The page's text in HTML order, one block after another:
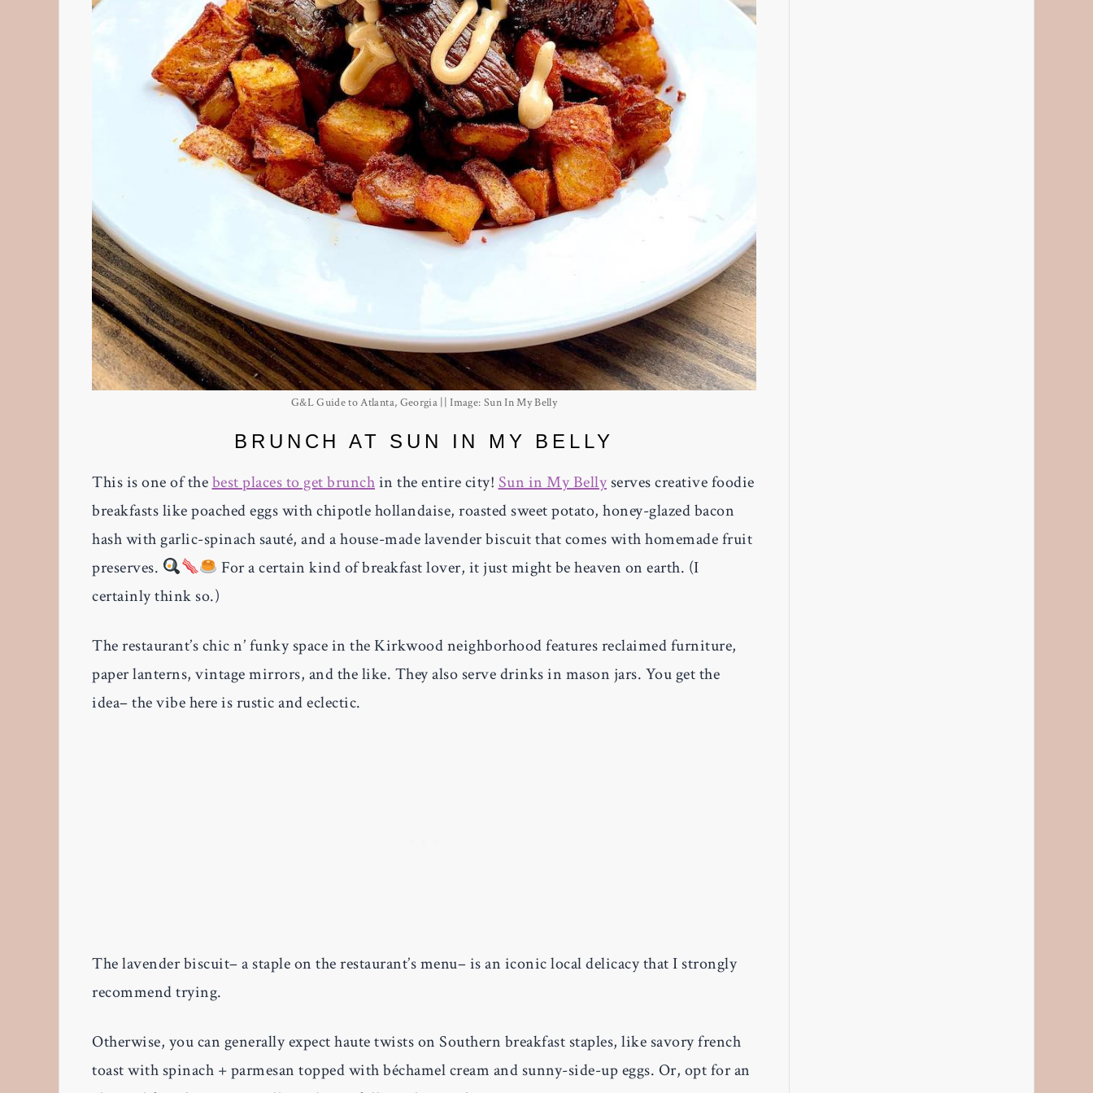
G&L Guide to Atlanta, Georgia || Image: Sun In My Belly
BRUNCH AT SUN IN MY BELLY
This is one of thebest places to get brunchin the entire city! Sun in My Bellyserves creative foodie
breakfasts like poached eggs with chipotle hollandaise, roasted sweet potato, honey-glazed bacon
hash with garlic-spinach sauté, and a house-made lavender biscuit that comes with homemade fruit
preserves.
For a certain kind of breakfast lover, it just might be heaven on earth. (I
certainly think so.)
The restaurant’s chic n’ funky space in the Kirkwood neighborhood features reclaimed furniture,
paper lanterns, vintage mirrors, and the like. They also serve drinks in mason jars. You get the
idea– the vibe here is rustic and eclectic.
The lavender biscuit– a staple on the restaurant’s menu– is an iconic local delicacy that I strongly
recommend trying.
Otherwise, you can generally expect haute twists on Southern breakfast staples, like savory french
toast with spinach + parmesan topped with béchamel cream and sunny-side-up eggs. Or, opt for an